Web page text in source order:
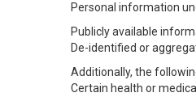
Personal information
Publicly available
De-identified or
Additionally, the
Certain health or